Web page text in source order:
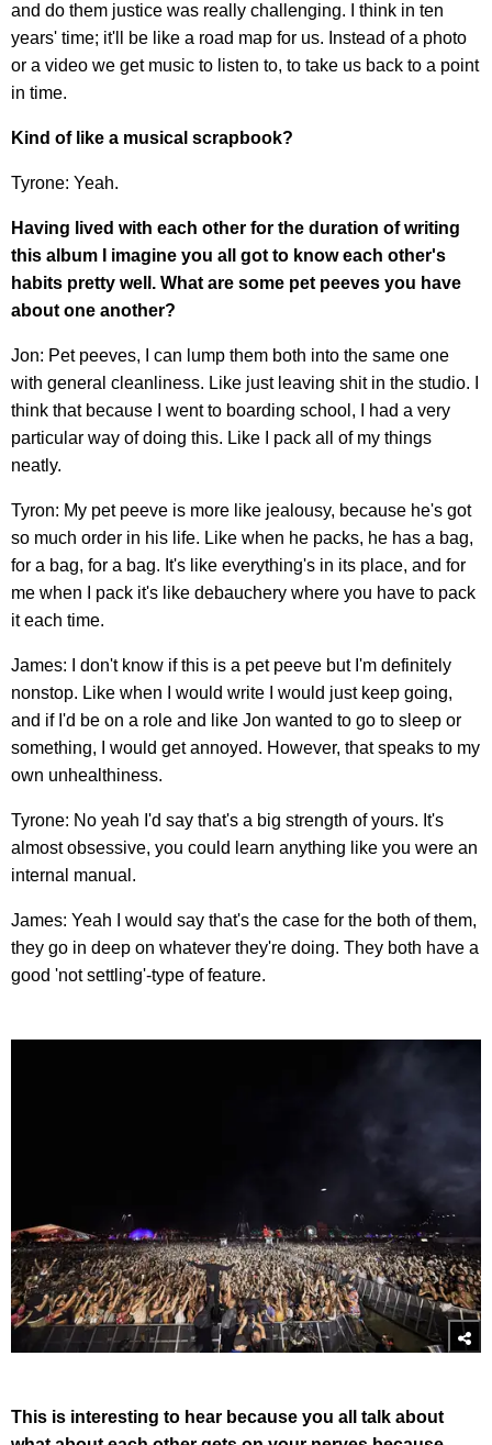
and do them justice was really challenging. I think in ten
years' time; it'll be like a road map for us. Instead of a photo
or a video we get music to listen to, to take us back to a point
in time.
Kind of like a musical scrapbook?
Tyrone: Yeah.
Having lived with each other for the duration of writing
this album I imagine you all got to know each other's
habits pretty well. What are some pet peeves you have
about one another?
Jon: Pet peeves, I can lump them both into the same one
with general cleanliness. Like just leaving shit in the studio. I
think that because I went to boarding school, I had a very
particular way of doing this. Like I pack all of my things
neatly.
Tyron: My pet peeve is more like jealousy, because he's got
so much order in his life. Like when he packs, he has a bag,
for a bag, for a bag. It's like everything's in its place, and for
me when I pack it's like debauchery where you have to pack
it each time.
James: I don't know if this is a pet peeve but I'm definitely
nonstop. Like when I would write I would just keep going,
and if I'd be on a role and like Jon wanted to go to sleep or
something, I would get annoyed. However, that speaks to my
own unhealthiness.
Tyrone: No yeah I'd say that's a big strength of yours. It's
almost obsessive, you could learn anything like you were an
internal manual.
James: Yeah I would say that's the case for the both of them,
they go in deep on whatever they're doing. They both have a
good 'not settling'-type of feature.
This is interesting to hear because you all talk about